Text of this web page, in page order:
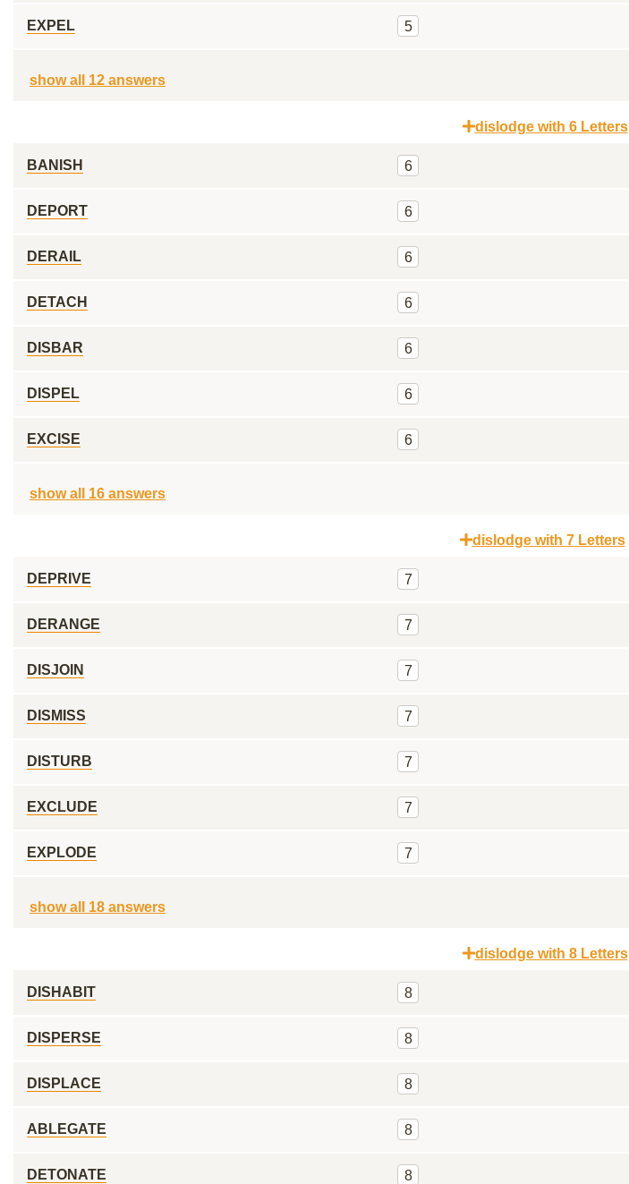
EXPEL 5
show all 12 answers
dislodge with 6 Letters
BANISH 6
DEPORT 6
DERAIL 6
DETACH 6
DISBAR 6
DISPEL 6
EXCISE 6
show all 16 answers
dislodge with 7 Letters
DEPRIVE 7
DERANGE 7
DISJOIN 7
DISMISS 7
DISTURB 7
EXCLUDE 7
EXPLODE 7
show all 18 answers
dislodge with 8 Letters
DISHABIT 8
DISPERSE 8
DISPLACE 8
ABLEGATE 8
DETONATE 8